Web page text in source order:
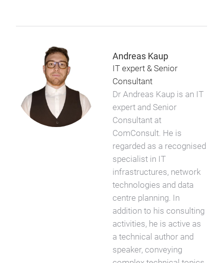
Andreas Kaup
IT expert & Senior
Consultant
Dr Andreas Kaup is an IT
expert and Senior
Consultant at
ComConsult. He is
regarded as a recognised
specialist in IT
infrastructures, network
technologies and data
centre planning. In
addition to his consulting
activities, he is active as
a technical author and
speaker, conveying